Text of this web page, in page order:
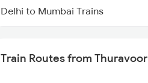
Delhi to Mumbai Trains
Train Routes from Thuravoor